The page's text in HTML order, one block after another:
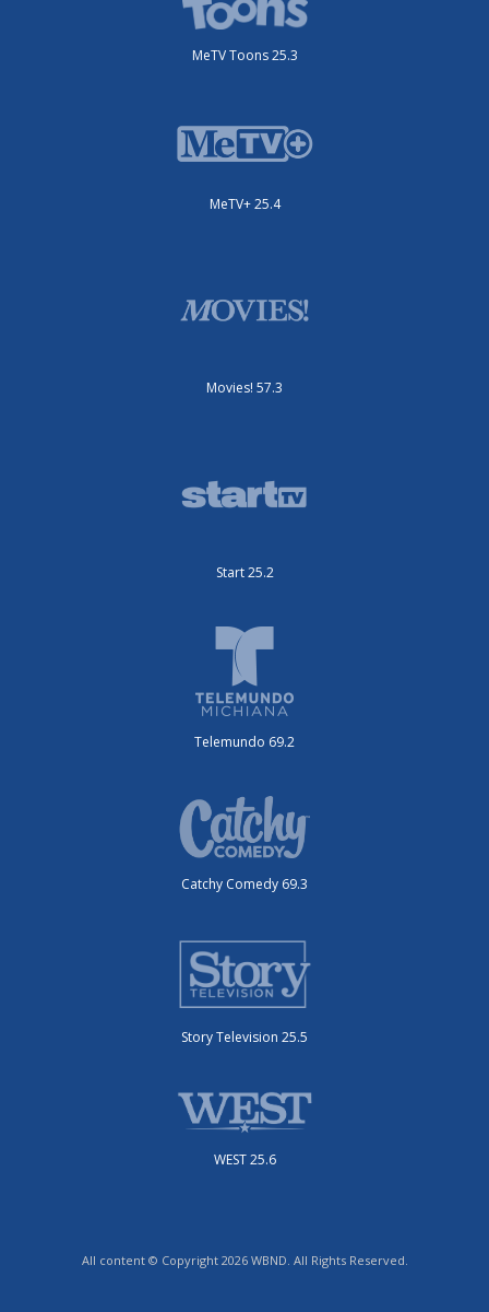
MeTV Toons 25.3
MeTV+ 25.4
Movies! 57.3
Start 25.2
Telemundo 69.2
Catchy Comedy 69.3
Story Television 25.5
WEST 25.6
All content © Copyright 2026 WBND. All Rights Reserved.